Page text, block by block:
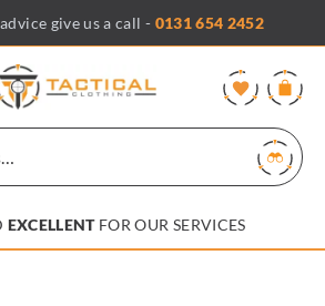
give us a call - 0131 654 2452
EXCELLENTFOR OUR SERVICES